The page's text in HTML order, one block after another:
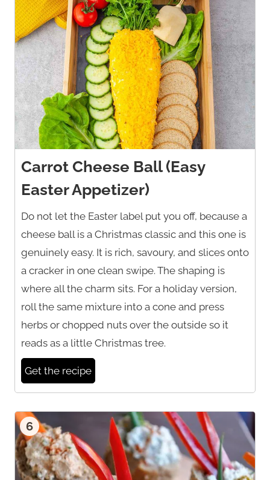
Carrot Cheese Ball (Easy
Easter Appetizer)
Do not let the Easter label put you off, because a
cheese ball is a Christmas classic and this one is
genuinely easy. It is rich, savoury, and slices onto
a cracker in one clean swipe. The shaping is
where all the charm sits. For a holiday version,
roll the same mixture into a cone and press
herbs or chopped nuts over the outside so it
reads as a little Christmas tree.
Get the recipe
6